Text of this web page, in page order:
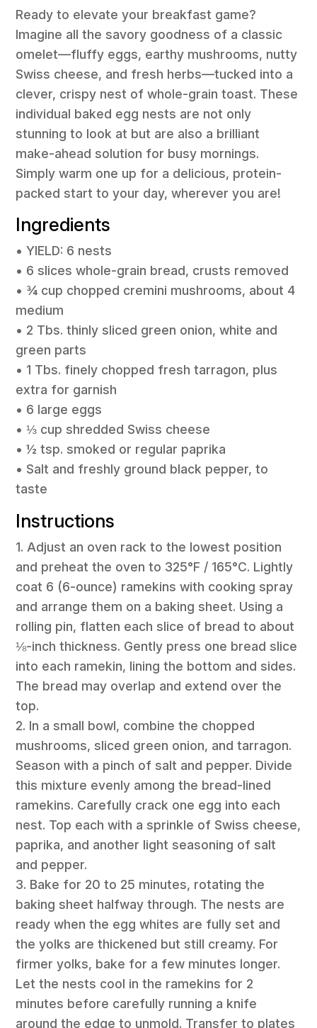
Ready to elevate your breakfast game?
Imagine all the savory goodness of a classic
omelet—fluffy eggs, earthy mushrooms, nutty
Swiss cheese, and fresh herbs—tucked into a
clever, crispy nest of whole-grain toast. These
individual baked egg nests are not only
stunning to look at but are also a brilliant
make-ahead solution for busy mornings.
Simply warm one up for a delicious, protein-
packed start to your day, wherever you are!
Ingredients
• YIELD: 6 nests
• 6 slices whole-grain bread, crusts removed
• ¾ cup chopped cremini mushrooms, about 4
medium
• 2 Tbs. thinly sliced green onion, white and
green parts
• 1 Tbs. finely chopped fresh tarragon, plus
extra for garnish
• 6 large eggs
• ⅓ cup shredded Swiss cheese
• ½ tsp. smoked or regular paprika
• Salt and freshly ground black pepper, to
taste
Instructions
1. Adjust an oven rack to the lowest position
and preheat the oven to 325°F / 165°C. Lightly
coat 6 (6-ounce) ramekins with cooking spray
and arrange them on a baking sheet. Using a
rolling pin, flatten each slice of bread to about
⅛-inch thickness. Gently press one bread slice
into each ramekin, lining the bottom and sides.
The bread may overlap and extend over the
top.
2. In a small bowl, combine the chopped
mushrooms, sliced green onion, and tarragon.
Season with a pinch of salt and pepper. Divide
this mixture evenly among the bread-lined
ramekins. Carefully crack one egg into each
nest. Top each with a sprinkle of Swiss cheese,
paprika, and another light seasoning of salt
and pepper.
3. Bake for 20 to 25 minutes, rotating the
baking sheet halfway through. The nests are
ready when the egg whites are fully set and
the yolks are thickened but still creamy. For
firmer yolks, bake for a few minutes longer.
Let the nests cool in the ramekins for 2
minutes before carefully running a knife
around the edge to unmold. Transfer to plates